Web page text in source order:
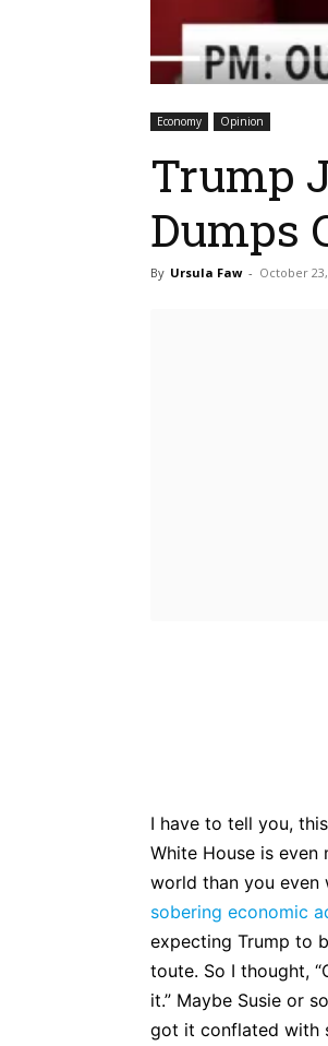
Economy Opinion
Trump
Dumps
By Ursula Faw - October
I have to tell you,
White House is
world than you even
sobering economic
expecting Trump to
toute. So I thought,
it.” Maybe Susie or
got it conflated with